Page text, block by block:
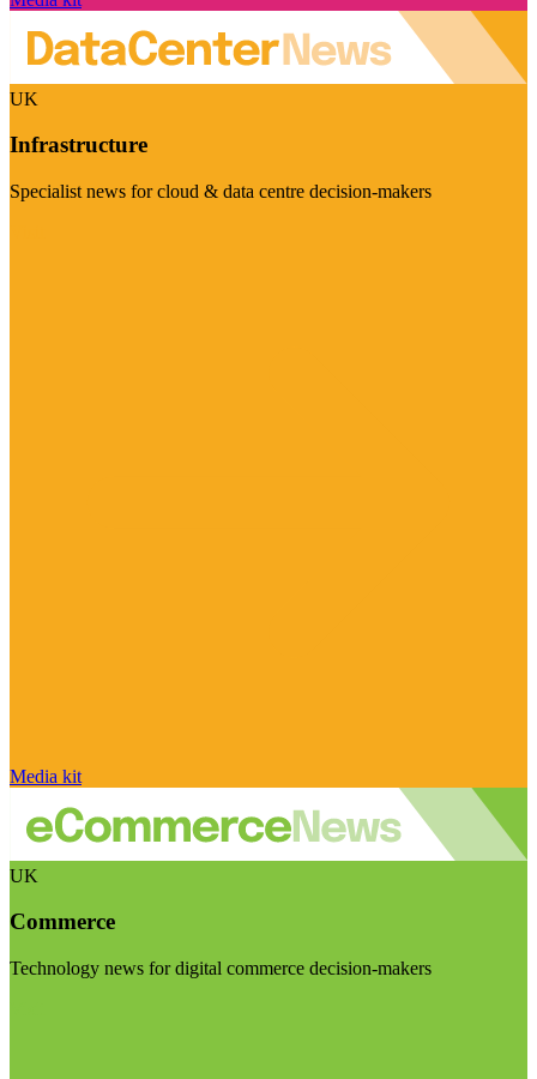
UK
Infrastructure
Specialist news for cloud & data centre decision-makers
Media kit
UK
Commerce
Technology news for digital commerce decision-makers